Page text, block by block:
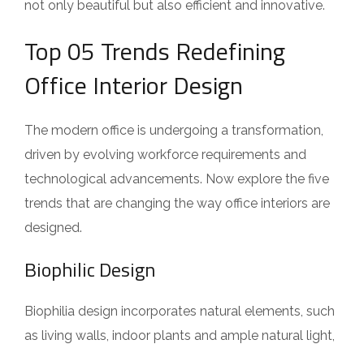
not only beautiful but also efficient and innovative.
Top 05 Trends Redefining
Office Interior Design
The modern office is undergoing a transformation,
driven by evolving workforce requirements and
technological advancements. Now explore the five
trends that are changing the way office interiors are
designed.
Biophilic Design
Biophilia design incorporates natural elements, such
as living walls, indoor plants and ample natural light,